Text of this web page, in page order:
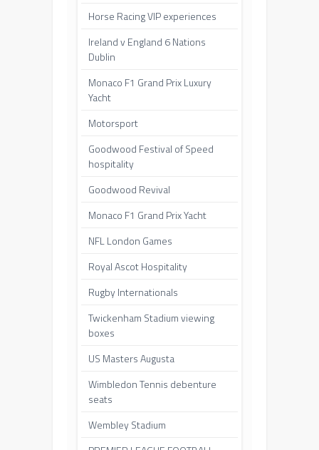
Horse Racing VIP experiences
Ireland v England 6 Nations
Dublin
Monaco F1 Grand Prix Luxury
Yacht
Motorsport
Goodwood Festival of Speed
hospitality
Goodwood Revival
Monaco F1 Grand Prix Yacht
NFL London Games
Royal Ascot Hospitality
Rugby Internationals
Twickenham Stadium viewing
boxes
US Masters Augusta
Wimbledon Tennis debenture
seats
Wembley Stadium